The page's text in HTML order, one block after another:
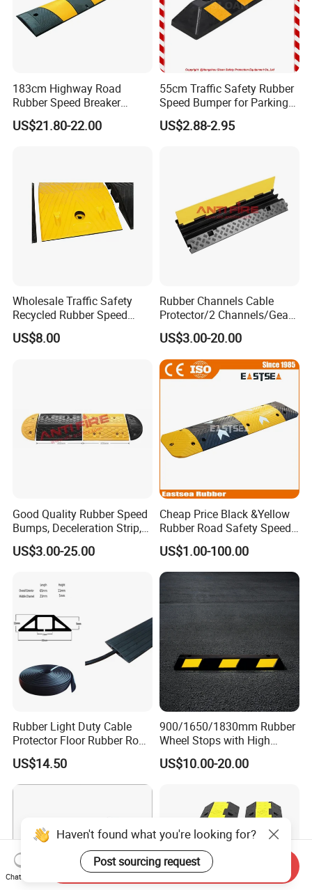
183cm Highway Road
Rubber Speed Breaker
Bumper Bumps for Parking
Lot
US$21.80-22.00
55cm Traffic Safety Rubber
Speed Bumper for Parking
Wheel Stopper
US$2.88-2.95
Wholesale Traffic Safety
Recycled Rubber Speed
Bump
US$8.00
Rubber Channels Cable
Protector/2 Channels/Gear
Reducer
US$3.00-20.00
Good Quality Rubber Speed
Bumps, Deceleration Strip,
Xhl34005
US$3.00-25.00
Cheap Price Black &Yellow
Rubber Road Safety Speed
Hump
US$1.00-100.00
Rubber Light Duty Cable
Protector Floor Rubber Road
Hump 1 Channel Event
Cable Ramp Protector Cable
Cover
US$14.50
900/1650/1830mm Rubber
Wheel Stops with High
Quality Reflective Strip
US$10.00-20.00
Haven't found what you're looking for?
Post sourcing request
Chat Now
Send Inquiry